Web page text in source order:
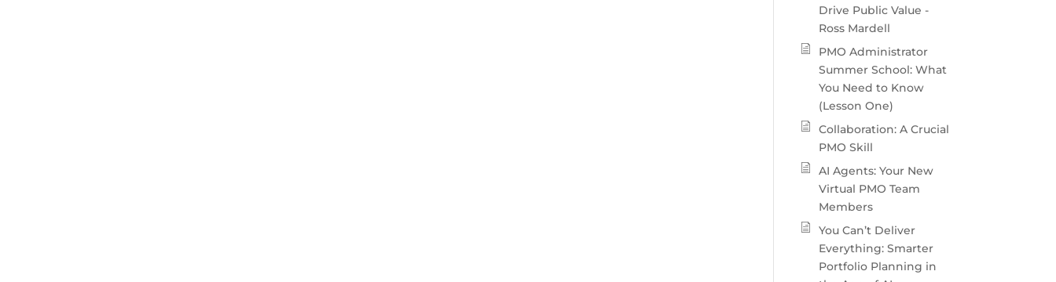
Drive Public Value -
Ross Mardell
PMO Administrator
Summer School: What
You Need to Know
(Lesson One)
Collaboration: A Crucial
PMO Skill
AI Agents: Your New
Virtual PMO Team
Members
You Can’t Deliver
Everything: Smarter
Portfolio Planning in